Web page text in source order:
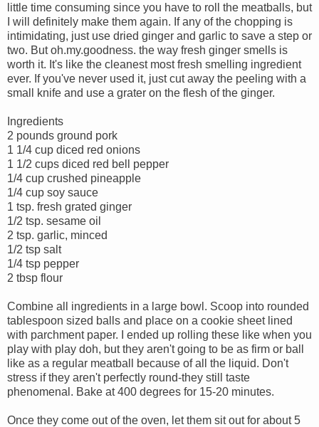
little time consuming since you have to roll the meatballs, but
I will definitely make them again. If any of the chopping is
intimidating, just use dried ginger and garlic to save a step or
two. But oh.my.goodness. the way fresh ginger smells is
worth it. It's like the cleanest most fresh smelling ingredient
ever. If you've never used it, just cut away the peeling with a
small knife and use a grater on the flesh of the ginger.
Ingredients
2 pounds ground pork
1 1/4 cup diced red onions
1 1/2 cups diced red bell pepper
1/4 cup crushed pineapple
1/4 cup soy sauce
1 tsp. fresh grated ginger
1/2 tsp. sesame oil
2 tsp. garlic, minced
1/2 tsp salt
1/4 tsp pepper
2 tbsp flour
Combine all ingredients in a large bowl. Scoop into rounded
tablespoon sized balls and place on a cookie sheet lined
with parchment paper. I ended up rolling these like when you
play with play doh, but they aren't going to be as firm or ball
like as a regular meatball because of all the liquid. Don't
stress if they aren't perfectly round-they still taste
phenomenal. Bake at 400 degrees for 15-20 minutes.
Once they come out of the oven, let them sit out for about 5